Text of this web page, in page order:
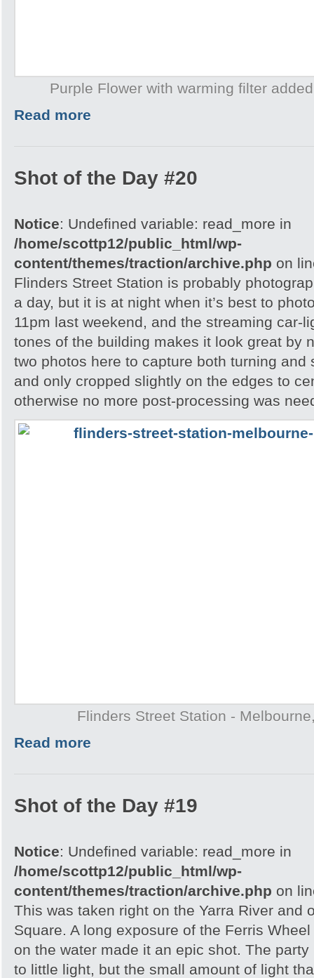
Purple Flower with warming filter
Read more
Shot of the Day #20
Notice: Undefined variable: read_more in
/home/scottp12/public_html/wp-
content/themes/traction/archive.php on
Flinders Street Station is probably
a day, but it is at night when it’s best to
11pm last weekend, and the streaming car-
tones of the building makes it look great by
two photos here to capture both turning and
and only cropped slightly on the edges to
otherwise no more post-processing was
Flinders Street Station -
Read more
Shot of the Day #19
Notice: Undefined variable: read_more in
/home/scottp12/public_html/wp-
content/themes/traction/archive.php on
This was taken right on the Yarra River and
Square. A long exposure of the Ferris
on the water made it an epic shot. The
to little light, but the small amount of light